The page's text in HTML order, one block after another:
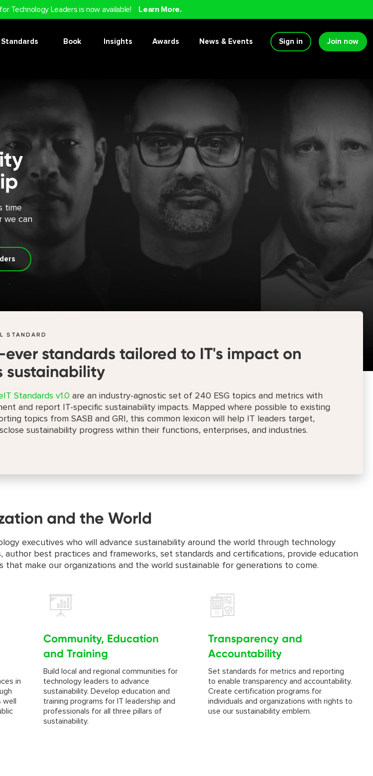
Technology Leaders is now available! Learn More.
Standards Book Insights Awards News & Events Sign in Join now
time
we can
STANDARD
ever standards tailored to IT's impact on
sustainability
Standards v1.0 are an industry-agnostic set of 240 ESG topics and metrics with
and report IT-specific sustainability impacts. Mapped where possible to existing
topics from SASB and GRI, this common lexicon will help IT leaders target,
sustainability progress within their functions, enterprises, and industries.
and the World
executives who will advance sustainability around the world through technology
author best practices and frameworks, set standards and certifications, provide education
that make our organizations and the world sustainable for generations to come.
in
Community, Education
and Training
Build local and regional communities for
technology leaders to advance
sustainability. Develop education and
training programs for IT leadership and
professionals for all three pillars of
sustainability.
Transparency and
Accountability
Set standards for metrics and reporting
to enable transparency and accountability.
Create certification programs for
individuals and organizations with rights to
use our sustainability emblem.